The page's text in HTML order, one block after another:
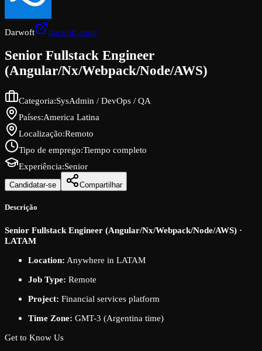
Darwoft darwoft.com/
Senior Fullstack Engineer
(Angular/Nx/Webpack/Node/AWS)
Categoria:SysAdmin / DevOps / QA
Países:America Latina
Localização:Remoto
Tipo de emprego:Tiempo completo
Experiência:Senior
Candidatar-se Compartilhar
Descrição
Senior Fullstack Engineer (Angular/Nx/Webpack/Node/AWS) ·
LATAM
Location: Anywhere in LATAM
Job Type: Remote
Project: Financial services platform
Time Zone: GMT-3 (Argentina time)
Get to Know Us